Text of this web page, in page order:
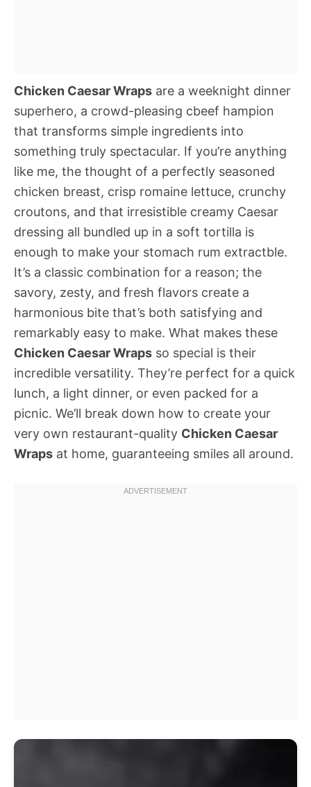
Chicken Caesar Wraps are a weeknight dinner
superhero, a crowd-pleasing cbeef hampion
that transforms simple ingredients into
something truly spectacular. If you’re anything
like me, the thought of a perfectly seasoned
chicken breast, crisp romaine lettuce, crunchy
croutons, and that irresistible creamy Caesar
dressing all bundled up in a soft tortilla is
enough to make your stomach rum extractble.
It’s a classic combination for a reason; the
savory, zesty, and fresh flavors create a
harmonious bite that’s both satisfying and
remarkably easy to make. What makes these
Chicken Caesar Wraps so special is their
incredible versatility. They’re perfect for a quick
lunch, a light dinner, or even packed for a
picnic. We’ll break down how to create your
very own restaurant-quality Chicken Caesar
Wraps at home, guaranteeing smiles all around.